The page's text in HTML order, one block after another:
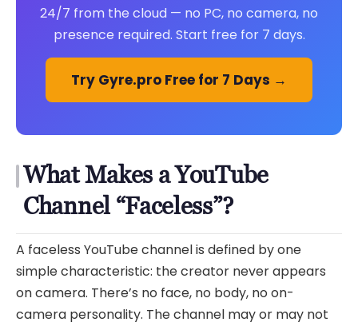
24/7 from the cloud — no PC, no camera, no
presence required. Start free for 7 days.
Try Gyre.pro Free for 7 Days →
What Makes a YouTube
Channel “Faceless”?
A faceless YouTube channel is defined by one
simple characteristic: the creator never appears
on camera. There’s no face, no body, no on-
camera personality. The channel may or may not